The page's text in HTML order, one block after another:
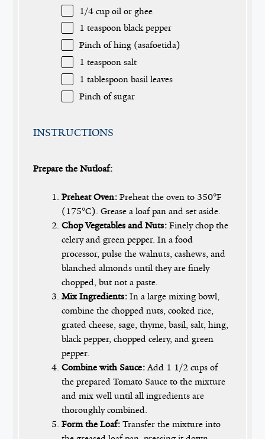
1/4 cup oil or ghee
1 teaspoon black pepper
Pinch of hing (asafoetida)
1 teaspoon salt
1 tablespoon basil leaves
Pinch of sugar
INSTRUCTIONS
Prepare the Nutloaf:
Preheat Oven: Preheat the oven to 350°F
(175°C). Grease a loaf pan and set aside.
Chop Vegetables and Nuts: Finely chop the
celery and green pepper. In a food
processor, pulse the walnuts, cashews, and
blanched almonds until they are finely
chopped, but not a paste.
Mix Ingredients: In a large mixing bowl,
combine the chopped nuts, cooked rice,
grated cheese, sage, thyme, basil, salt, hing,
black pepper, chopped celery, and green
pepper.
Combine with Sauce:Add 1 1/2 cups of
the prepared Tomato Sauce to the mixture
and mix well until all ingredients are
thoroughly combined.
Form the Loaf: Transfer the mixture into